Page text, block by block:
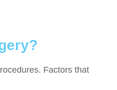
Factors that